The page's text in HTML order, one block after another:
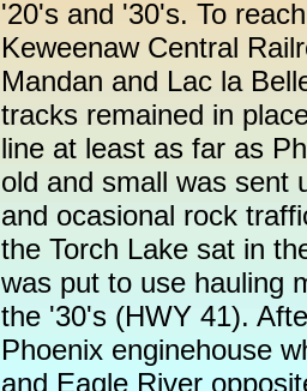
'20's and '30's. To
Keweenaw Central
Mandan and Lac la
tracks remained in
line at least as far as
old and small was sent
and ocasional rock
the Torch Lake sat in
was put to use hauling
the '30's (HWY 41).
Phoenix enginehouse
and Eagle River